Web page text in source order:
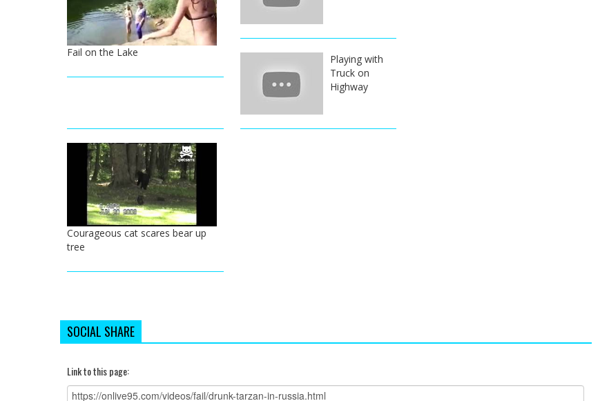
Fail on the Lake
Playing with
Truck on
Highway
Courageous cat scares bear up
tree
SOCIAL SHARE
Link to this page: